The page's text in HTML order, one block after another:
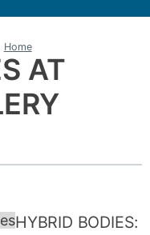
Home
AT
HYBRID BODIES: